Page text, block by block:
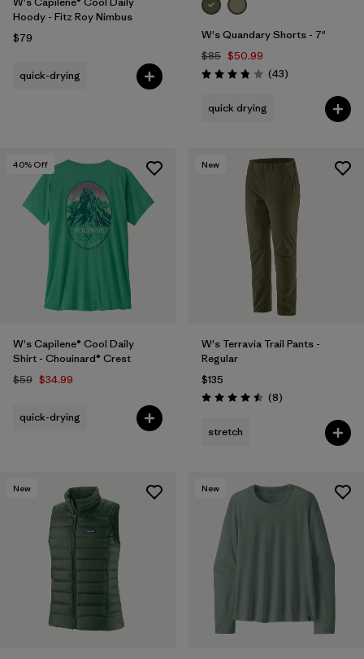
Hoody - Fitz Roy Nimbus
$79
quick-drying
W's Quandary Shorts - 7"
$85 $50.99
Rating: 3.9 / 5 (43Reviews
)
quick drying
40% Off
W's Capilene® Cool Daily
Shirt - Chouinard® Crest
$59 $34.99
quick-drying
New
W's Terravia Trail Pants -
Regular
$135
Rating: 4.5 / 5 (8Reviews
)
stretch
New New